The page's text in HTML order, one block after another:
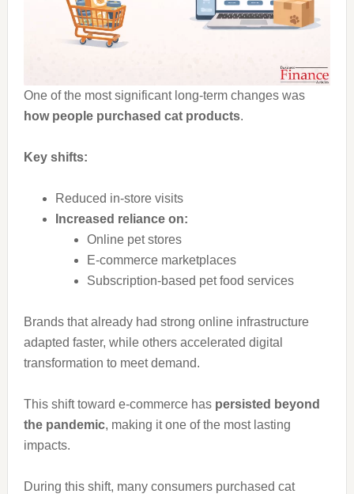
One of the most significant long-term changes was
how people purchased cat products.
Key shifts:
Reduced in-store visits
Increased reliance on:
Online pet stores
E-commerce marketplaces
Subscription-based pet food services
Brands that already had strong online infrastructure
adapted faster, while others accelerated digital
transformation to meet demand.
This shift toward e-commerce has persisted beyond
the pandemic, making it one of the most lasting
impacts.
During this shift, many consumers purchased cat